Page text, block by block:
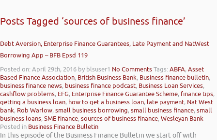
Posts Tagged ‘sources of business finance’
Debt Aversion, Enterprise Finance Guarantees, Late Payment and NatWest
Borrowing App – BFB Epsd 119
Posted on: April 29th, 2016 by blsuser1 No CommentsTags:ABFA,Asset
Based Finance Association, British Business Bank, Business finance bulletin,
business finance news, business finance podcast, Business Loan Services,
cashflow problems, EFG, Enterprise Finance Guarantee Scheme, finance tips,
getting a business loan, how to get a business loan, late payment, Nat West
bank, Rob Warlow,small business borrowing,small business finance,small
business loans,SME finance,sources of business finance,Wesleyan Bank
Posted in Business Finance Bulletin
In this episode of the Business Finance Bulletin we start off with